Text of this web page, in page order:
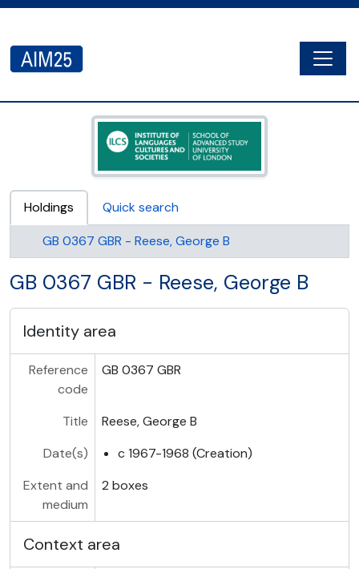
AIM25 - AtoM 2.8.2
Holdings
Quick search
GB 0367 GBR - Reese, George B
GB 0367 GBR - Reese, George B
Identity area
Reference
code
GB 0367 GBR
Title
Reese, George B
Date(s)
c 1967-1968 (Creation)
Extent and
medium
2 boxes
Context area